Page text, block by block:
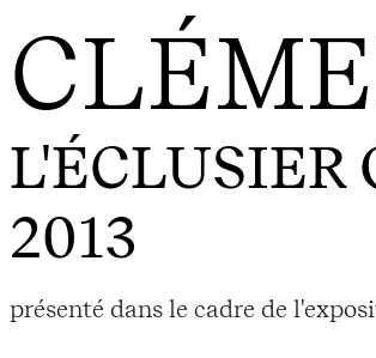
2013
présenté dans le cadre de